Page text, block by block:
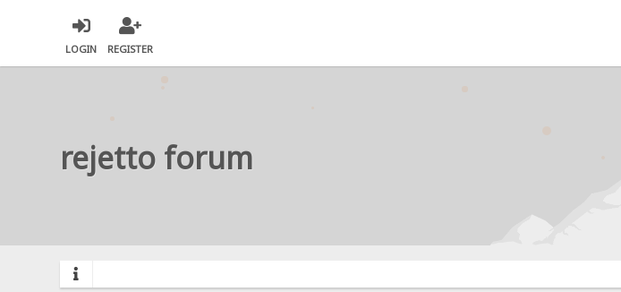
LOGIN REGISTER
rejetto forum